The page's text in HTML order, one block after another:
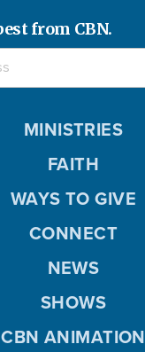
from CBN.
MINISTRIES
FAITH
WAYS TO GIVE
CONNECT
NEWS
SHOWS
CBN ANIMATION